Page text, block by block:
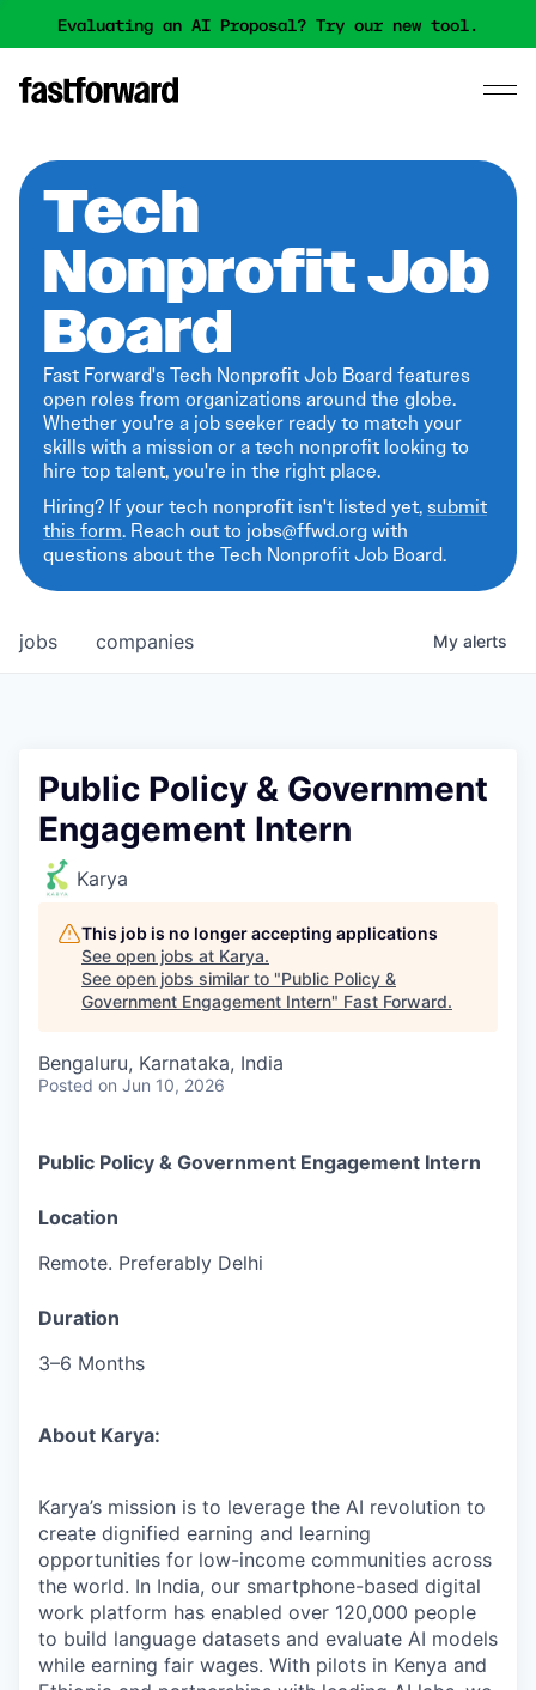
Evaluating an AI Proposal? Try our new tool.
Tech
Nonprofit Job
Board
Fast Forward's Tech Nonprofit Job Board features
open roles from organizations around the globe.
Whether you're a job seeker ready to match your
skills with a mission or a tech nonprofit looking to
hire top talent, you're in the right place.
Hiring? If your tech nonprofit isn't listed yet,submit
this form. Reach out to jobs@ffwd.org with
questions about the Tech Nonprofit Job Board.
jobs companies My alerts
Public Policy & Government
Engagement Intern
Karya
This job is no longer accepting applications
See open jobs at Karya.
See open jobs similar to "Public Policy &
Government Engagement Intern" Fast Forward.
Bengaluru, Karnataka, India
Posted on Jun 10, 2026
Public Policy & Government Engagement Intern
Location
Remote. Preferably Delhi
Duration
3–6 Months
About Karya:
Karya’s mission is to leverage the AI revolution to
create dignified earning and learning
opportunities for low-income communities across
the world. In India, our smartphone-based digital
work platform has enabled over 120,000 people
to build language datasets and evaluate AI models
while earning fair wages. With pilots in Kenya and